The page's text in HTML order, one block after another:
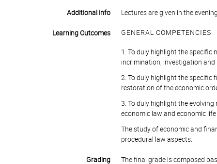
Additional info Lectures are given in the
Learning Outcomes GENERAL COMPETENCIES
1. To duly highlight the specific
incrimination, investigation and
2. To duly highlight the specific
restoration of the economic
3. To duly highlight the
economic law and economic
The study of economic and
procedural law aspects.
Grading
The final grade is composed